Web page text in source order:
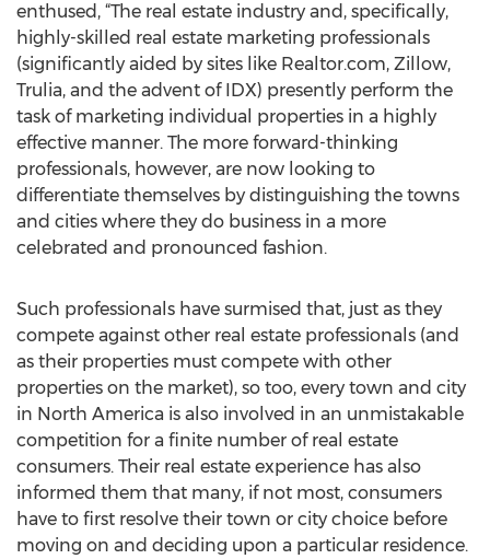
enthused, “The real estate industry and, specifically,
highly-skilled real estate marketing professionals
(significantly aided by sites like Realtor.com, Zillow,
Trulia, and the advent of IDX) presently perform the
task of marketing individual properties in a highly
effective manner. The more forward-thinking
professionals, however, are now looking to
differentiate themselves by distinguishing the towns
and cities where they do business in a more
celebrated and pronounced fashion.
Such professionals have surmised that, just as they
compete against other real estate professionals (and
as their properties must compete with other
properties on the market), so too, every town and city
in North America is also involved in an unmistakable
competition for a finite number of real estate
consumers. Their real estate experience has also
informed them that many, if not most, consumers
have to first resolve their town or city choice before
moving on and deciding upon a particular residence.